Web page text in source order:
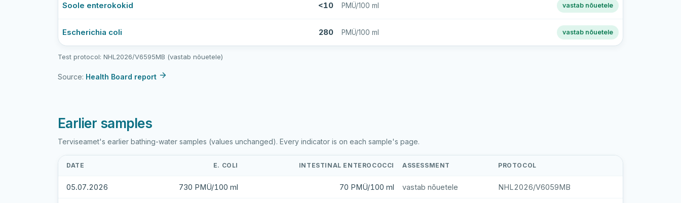
rand
bathing-
water
sample
results
Soole enterokokid <10 PMÜ/100 ml vastab nõuetele
Escherichia coli 280 PMÜ/100 ml vastab nõuetele
Test protocol: NHL2026/V6595MB (vastab nõuetele)
Source: Health Board report
Earlier samples
Terviseamet's earlier bathing-water samples (values unchanged). Every indicator is on each sample's page.
DATE E. COLI INTESTINAL ENTEROCOCCI ASSESSMENT PROTOCOL
05.07.2026 730 PMÜ/100 ml 70 PMÜ/100 ml vastab nõuetele NHL2026/V6059MB